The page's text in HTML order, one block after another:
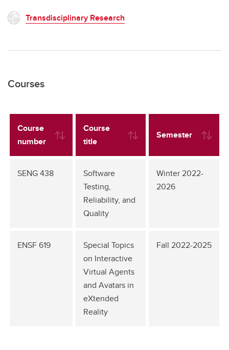
Transdisciplinary Research
Courses
Course
number
Course
title
Semester
SENG 438
Software
Testing,
Reliability, and
Quality
Winter 2022-
2026
ENSF 619
Special Topics
on Interactive
Virtual Agents
and Avatars in
eXtended
Reality
Fall 2022-2025